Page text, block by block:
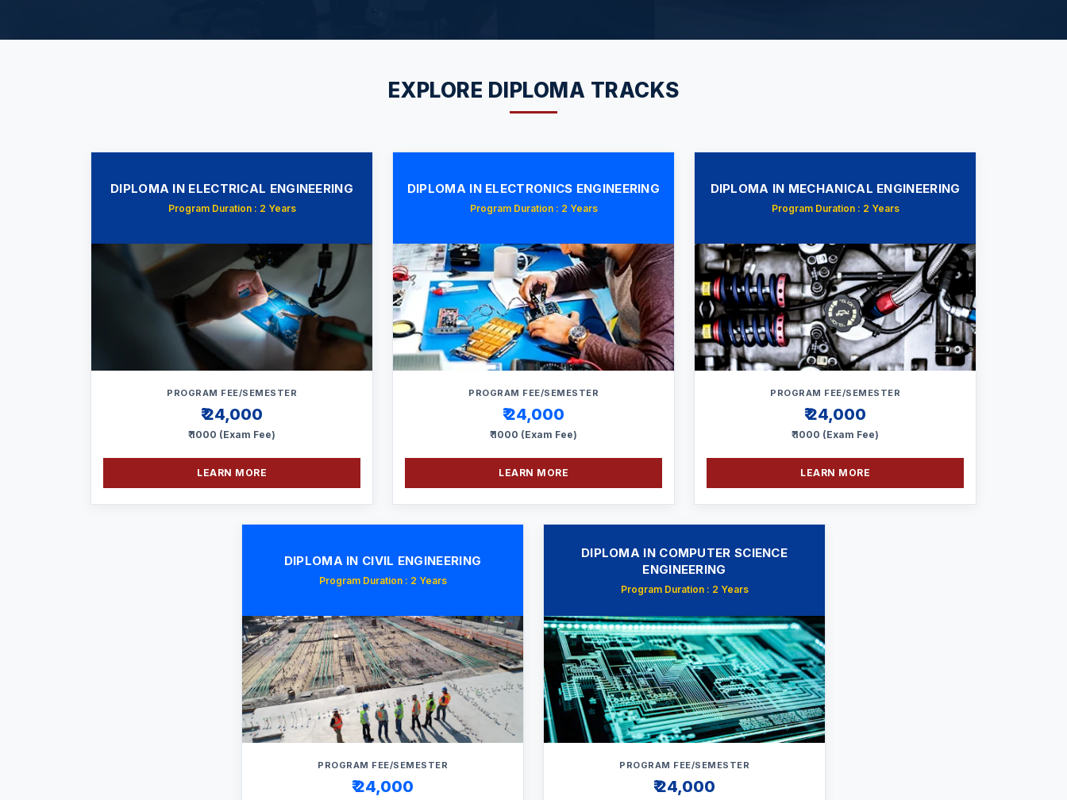
EXPLORE DIPLOMA TRACKS
DIPLOMA IN ELECTRICAL ENGINEERING
Program Duration : 2 Years
PROGRAM FEE/SEMESTER
₹ 24,000
₹ 1000 (Exam Fee)
LEARN MORE
DIPLOMA IN ELECTRONICS ENGINEERING
Program Duration : 2 Years
PROGRAM FEE/SEMESTER
₹ 24,000
₹ 1000 (Exam Fee)
LEARN MORE
DIPLOMA IN MECHANICAL ENGINEERING
Program Duration : 2 Years
PROGRAM FEE/SEMESTER
₹ 24,000
₹ 1000 (Exam Fee)
LEARN MORE
DIPLOMA IN CIVIL ENGINEERING
Program Duration : 2 Years
PROGRAM FEE/SEMESTER
₹ 24,000
DIPLOMA IN COMPUTER SCIENCE
ENGINEERING
Program Duration : 2 Years
PROGRAM FEE/SEMESTER
₹ 24,000